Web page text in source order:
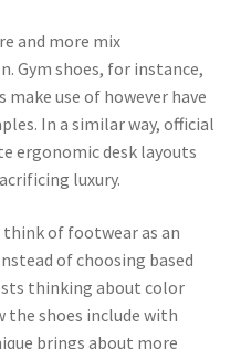
and more mix
Gym shoes, for instance,
use of however have
In a similar way, official
ergonomic desk layouts
luxury.
think of footwear as an
of choosing based
thinking about color
the shoes include with
brings about more